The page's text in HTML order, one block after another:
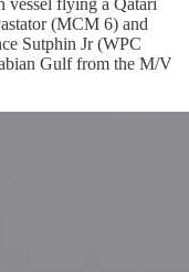
(MCM 6) and
Sutphin Jr (WPC
Gulf from the M/V